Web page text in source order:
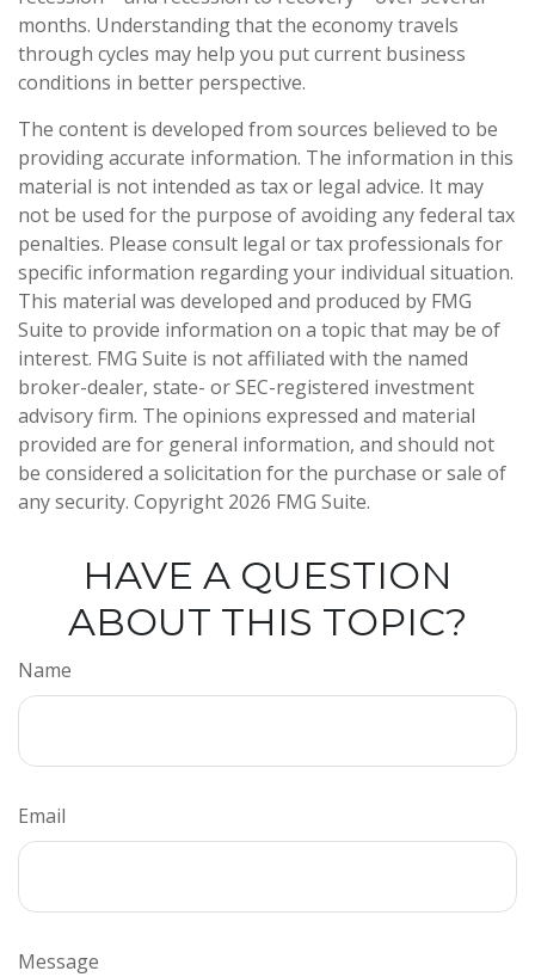
months. Understanding that the economy travels
through cycles may help you put current business
conditions in better perspective.
The content is developed from sources believed to be
providing accurate information. The information in this
material is not intended as tax or legal advice. It may
not be used for the purpose of avoiding any federal tax
penalties. Please consult legal or tax professionals for
specific information regarding your individual situation.
This material was developed and produced by FMG
Suite to provide information on a topic that may be of
interest. FMG Suite is not affiliated with the named
broker-dealer, state- or SEC-registered investment
advisory firm. The opinions expressed and material
provided are for general information, and should not
be considered a solicitation for the purchase or sale of
any security. Copyright 2026 FMG Suite.
HAVE A QUESTION
ABOUT THIS TOPIC?
Name
Email
Message